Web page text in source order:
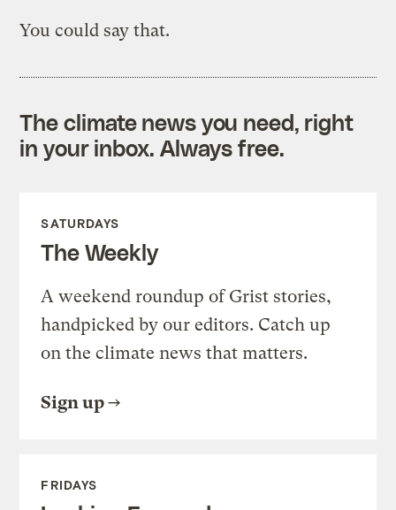
You could say that.
The climate news you need, right
in your inbox. Always free.
SATURDAYS
The Weekly
A weekend roundup of Grist stories,
handpicked by our editors. Catch up
on the climate news that matters.
Sign up
FRIDAYS